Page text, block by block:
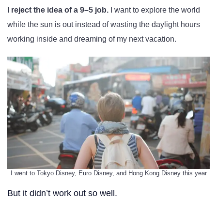
I reject the idea of a 9–5 job. I want to explore the world
while the sun is out instead of wasting the daylight hours
working inside and dreaming of my next vacation.
I went to Tokyo Disney, Euro Disney, and Hong Kong Disney this year
But it didn’t work out so well.